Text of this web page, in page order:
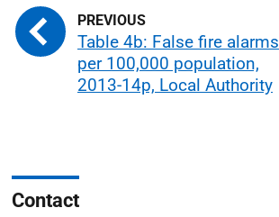
Table 4b: False fire alarms
per 100,000 population,
2013-14p, Local Authority
Contact